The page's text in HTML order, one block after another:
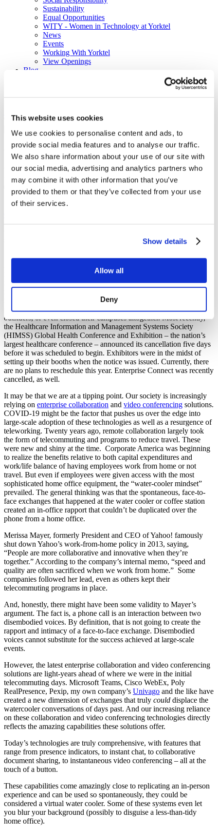
This website uses cookies
We use cookies to personalise content and ads, to
provide social media features and to analyse our traffic.
We also share information about your use of our site with
our social media, advertising and analytics partners who
may combine it with other information that you’ve
provided to them or that they’ve collected from your use
of their services.
Show details
Allow all
Deny
Sustainability
Equal Opportunities
WITY - Women in Technology at Yorktel
News
Events
Working With Yorktel
View Openings
Blog
Contact An Expert
Technology over Travel?
Will COVID-19 be the Tipping
Point for Technology over
Travel?
surge of Work from Home technologies in this April 2020Sound &
industry giants, one-by-one, have chosen to cancel their most
important in-person meetings and conferences in an attempt to
reduce exposure and keep employees safe. Google, Facebook, and
many more have pulled out of several large events in response to
COVID-19. Many companies have closed their campuses to
outsiders, or even closed their campuses altogether. Most recently,
the Healthcare Information and Management Systems Society
(HIMSS) Global Health Conference and Exhibition – the nation’s
largest healthcare conference – announced its cancellation five days
before it was scheduled to begin. Exhibitors were in the midst of
setting up their booths when the notice was issued. Currently, there
are no plans to reschedule this year. Enterprise Connect was recently
cancelled, as well.
It may be that we are at a tipping point. Our society is increasingly
relying on enterprise collaboration and video conferencing solutions.
COVID-19 might be the factor that pushes us over the edge into
large-scale adoption of these technologies as well as a resurgence of
teleworking. Twenty years ago, remote collaboration largely took
the form of telecommuting and programs to reduce travel. These
were new and shiny at the time. Corporate America was beginning
to realize the benefits relative to both capital expenditures and
work/life balance of having employees work from home or not
travel. But even if employees were given access with the most
sophisticated home office equipment, the “water-cooler mindset”
prevailed. The general thinking was that the spontaneous, face-to-
face exchanges that happened at the water cooler or coffee station
created an in-office rapport that couldn’t be duplicated over the
phone from a home office.
Merissa Mayer, formerly President and CEO of Yahoo! famously
shut down Yahoo’s work-from-home policy in 2013, saying,
“People are more collaborative and innovative when they’re
together.” According to the company’s internal memo, “speed and
quality are often sacrificed when we work from home.” Some
companies followed her lead, even as others kept their
telecommuting programs in place.
And, honestly, there might have been some validity to Mayer’s
argument. The fact is, a phone call is an interaction between two
disembodied voices. By definition, that is not going to create the
rapport and intimacy of a face-to-face exchange. Disembodied
voices cannot substitute for the success achieved at large-scale
events.
However, the latest enterprise collaboration and video conferencing
solutions are light-years ahead of where we were in the initial
telecommuting days. Microsoft Teams, Cisco WebEx, Poly
RealPresence, Pexip, my own company’s Univago and the like have
created a new dimension of exchanges that truly could displace the
watercooler conversations of days past. And our increasing reliance
on these collaboration and video conferencing technologies directly
reflects the amazing capabilities these solutions offer.
Today’s technologies are truly comprehensive, with features that
range from presence indicators, to instant chat, to collaborative
document sharing, to instantaneous video conferencing – all at the
touch of a button.
These capabilities come amazingly close to replicating an in-person
experience and can be used so spontaneously, they could be
considered a virtual water cooler. Some of these systems even let
you blur your background (possibly to disguise a less-than-tidy
home office).